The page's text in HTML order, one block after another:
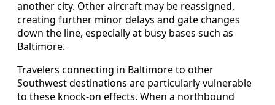
another city. Other aircraft may be reassigned,
creating further minor delays and gate changes
down the line, especially at busy bases such as
Baltimore.
Travelers connecting in Baltimore to other
Southwest destinations are particularly vulnerable
to these knock‑on effects. When a northbound